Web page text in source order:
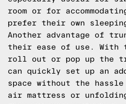
room or for
prefer their own
Another advantage of
their ease of use.
roll out or pop up the
can quickly set up an
space without the
air mattress or